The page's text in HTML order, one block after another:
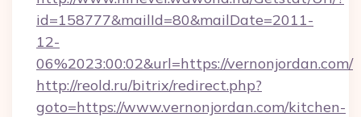
id=158777&mailId=80&mailDate=2011-
12-
06%2023:00:02&url=https://vernonjordan.com/
http://reold.ru/bitrix/redirect.php?
goto=https://www.vernonjordan.com/kitchen-